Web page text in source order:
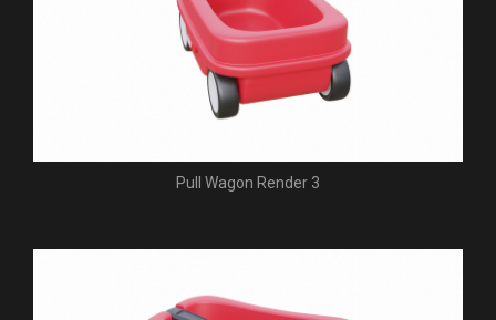
Pull Wagon Render 3